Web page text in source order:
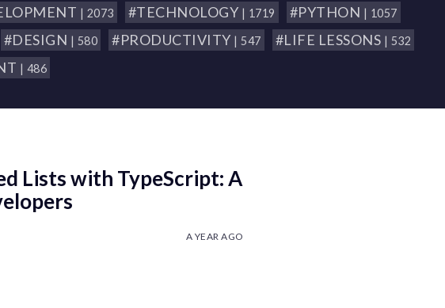
| 2073 #TECHNOLOGY | 1719 #PYTHON | 1057
#DESIGN | 580 #PRODUCTIVITY | 547 #LIFE LESSONS | 532
| 486
Lists with TypeScript: A
A YEAR AGO